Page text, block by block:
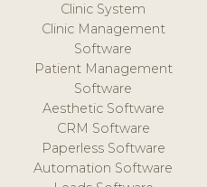
Clinic System
Clinic Management
Software
Patient Management
Software
Aesthetic Software
CRM Software
Paperless Software
Automation Software